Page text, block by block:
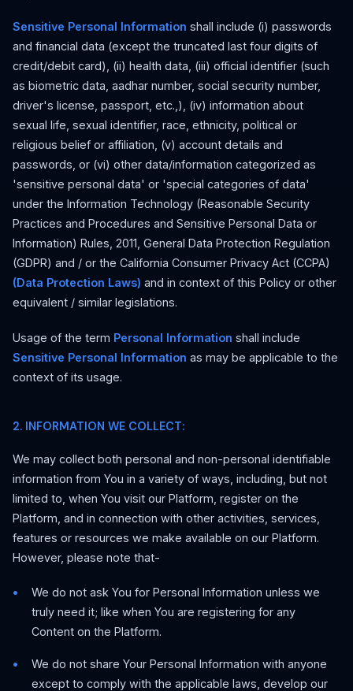
Sensitive Personal Information shall include (i) passwords
and financial data (except the truncated last four digits of
credit/debit card), (ii) health data, (iii) official identifier (such
as biometric data, aadhar number, social security number,
driver's license, passport, etc.,), (iv) information about
sexual life, sexual identifier, race, ethnicity, political or
religious belief or affiliation, (v) account details and
passwords, or (vi) other data/information categorized as
'sensitive personal data' or 'special categories of data'
under the Information Technology (Reasonable Security
Practices and Procedures and Sensitive Personal Data or
Information) Rules, 2011, General Data Protection Regulation
(GDPR) and / or the California Consumer Privacy Act (CCPA)
(Data Protection Laws) and in context of this Policy or other
equivalent / similar legislations.
Usage of the term Personal Information shall include
Sensitive Personal Information as may be applicable to the
context of its usage.
2. INFORMATION WE COLLECT:
We may collect both personal and non-personal identifiable
information from You in a variety of ways, including, but not
limited to, when You visit our Platform, register on the
Platform, and in connection with other activities, services,
features or resources we make available on our Platform.
However, please note that-
We do not ask You for Personal Information unless we
truly need it; like when You are registering for any
Content on the Platform.
We do not share Your Personal Information with anyone
except to comply with the applicable laws, develop our